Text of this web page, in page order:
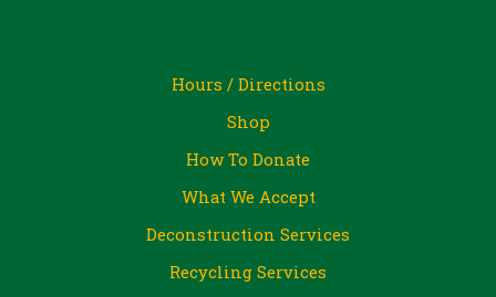
Hours / Directions
Shop
How To Donate
What We Accept
Deconstruction Services
Recycling Services